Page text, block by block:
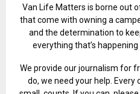
Van Life Matters is borne out
that come with owning a
and the determination to
everything that’s happening
We provide our journalism for
do, we need your help.